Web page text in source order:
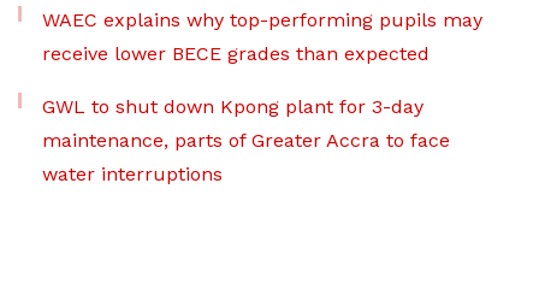
WAEC explains why top-performing pupils may
receive lower BECE grades than expected
GWL to shut down Kpong plant for 3-day
maintenance, parts of Greater Accra to face
water interruptions